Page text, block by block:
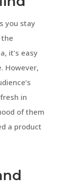
you stay
it’s easy
However,
in
of them
a product